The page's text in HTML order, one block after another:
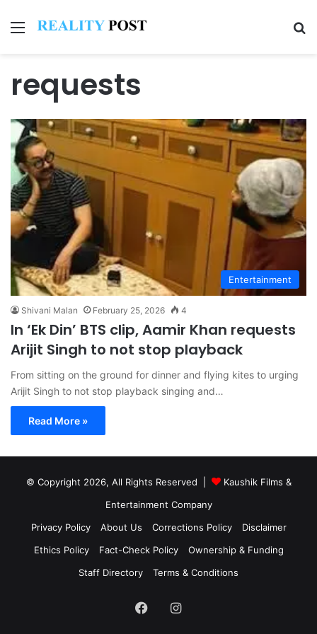
Menu
requests
Entertainment
Shivani Malan February 25, 2026 4
In ‘Ek Din’ BTS clip, Aamir Khan requests
Arijit Singh to not stop playback
From sitting on the ground for dinner and flying kites to urging
Arijit Singh to not stop playback singing and…
Read More »
© Copyright 2026, All Rights Reserved |
Kaushik Films &
Entertainment Company
Privacy Policy
About Us Corrections Policy
Disclaimer
Ethics Policy
Fact-Check Policy
Ownership & Funding
Staff Directory
Terms & Conditions
FacebookInstagram